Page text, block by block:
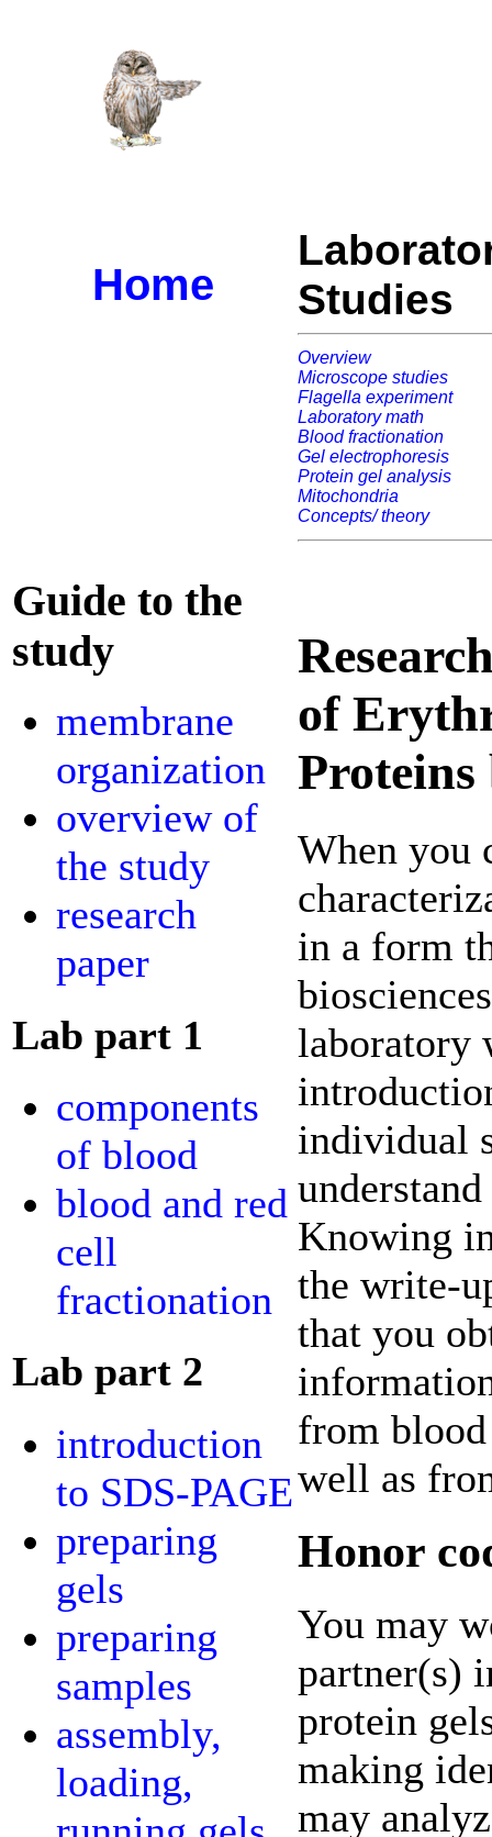
Home
Studies
Overview
Microscope studies
Flagella experiment
Laboratory math
Blood fractionation
Gel electrophoresis
Protein gel analysis
Mitochondria
Concepts/ theory
Guide to the
study
membrane
organization
overview of
the study
research
paper
Lab part 1
components
of blood
blood and red
cell
fractionation
Lab part 2
introduction
to SDS-PAGE
preparing
gels
preparing
samples
assembly,
loading,
of
Proteins
When you
in a form
laboratory
individual
Knowing
the write-
that you
from
well as
Honor
You may
partner(s)
protein
making
may